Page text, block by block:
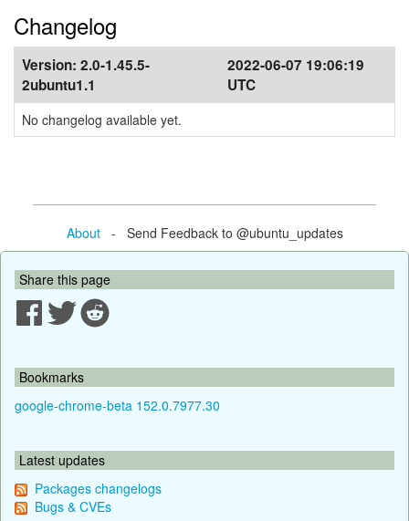
Changelog
Version: 2.0-1.45.5-
2ubuntu1.1
2022-06-07 19:06:19
UTC
No changelog available yet.
About- Send Feedback to @ubuntu_updates
Share this page
Bookmarks
google-chrome-beta 152.0.7977.30
Latest updates
Packages changelogs
Bugs & CVEs